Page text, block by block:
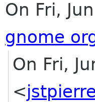
On Fri,
gnome
On Fri,
<